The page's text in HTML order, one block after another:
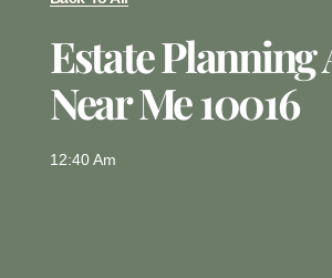
Estate Planning
Near Me 10016
12:40 Am